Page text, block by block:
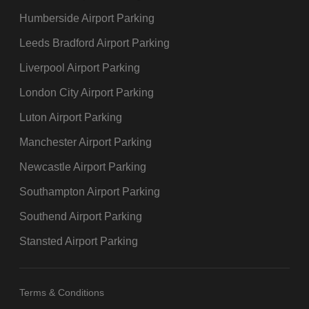
Humberside Airport Parking
Leeds Bradford Airport Parking
Liverpool Airport Parking
London City Airport Parking
Luton Airport Parking
Manchester Airport Parking
Newcastle Airport Parking
Southampton Airport Parking
Southend Airport Parking
Stansted Airport Parking
Terms & Conditions